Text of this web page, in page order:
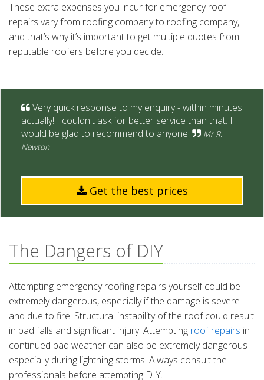
These extra expenses you incur for emergency roof
repairs vary from roofing company to roofing company,
and that’s why it’s important to get multiple quotes from
reputable roofers before you decide.
Very quick response to my enquiry - within minutes
actually! I couldn't ask for better service than that. I
would be glad to recommend to anyone.
Mr R.
Newton
Get the best prices
The Dangers of DIY
Attempting emergency roofing repairs yourself could be
extremely dangerous, especially if the damage is severe
and due to fire. Structural instability of the roof could result
in bad falls and significant injury. Attempting roof repairs in
continued bad weather can also be extremely dangerous
especially during lightning storms. Always consult the
professionals before attempting DIY.